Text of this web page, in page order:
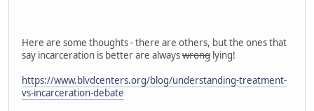
Here are some thoughts - there are others, but the ones that
say incarceration is better are alwayswrong lying!
https://www.blvdcenters.org/blog/understanding-treatment-
vs-incarceration-debate